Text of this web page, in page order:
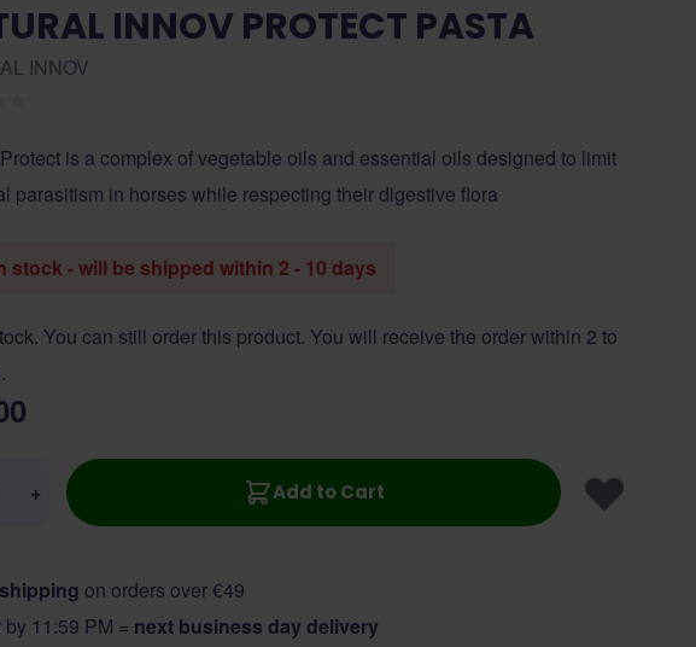
INNOV PROTECT PASTA
INNOV
is a complex of vegetable oils and essential oils designed to limit
parasitism in horses while respecting their digestive flora
stock - will be shipped within 2 - 10 days
You can still order this product. You will receive the order within 2 to
+ Add to Cart
on orders over €49
by 11:59 PM = next business day delivery